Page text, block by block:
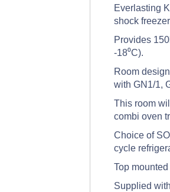
Everlasting
shock
Provides
-18⁰C).
Room
with GN1/1,
This room
combi oven
Choice of
cycle
Top
Supplied